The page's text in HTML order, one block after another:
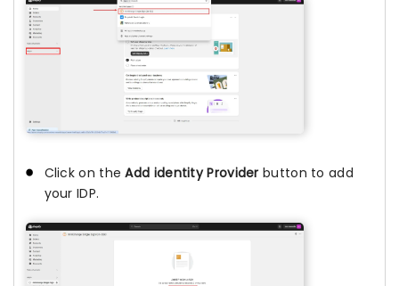
Click on theAdd identity Provider button to add
your IDP.